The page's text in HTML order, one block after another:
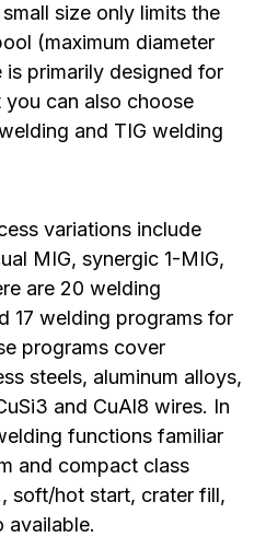
size only limits the
(maximum diameter
primarily designed for
can also choose
and TIG welding
variations include
MIG, synergic 1-MIG,
are 20 welding
17 welding programs for
programs cover
steels, aluminum alloys,
and CuAl8 wires. In
functions familiar
and compact class
soft/hot start, crater fill,
available.